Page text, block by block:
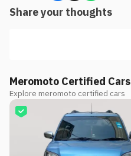
Share your thoughts
Meromoto Certified Cars
Explore meromoto certified cars